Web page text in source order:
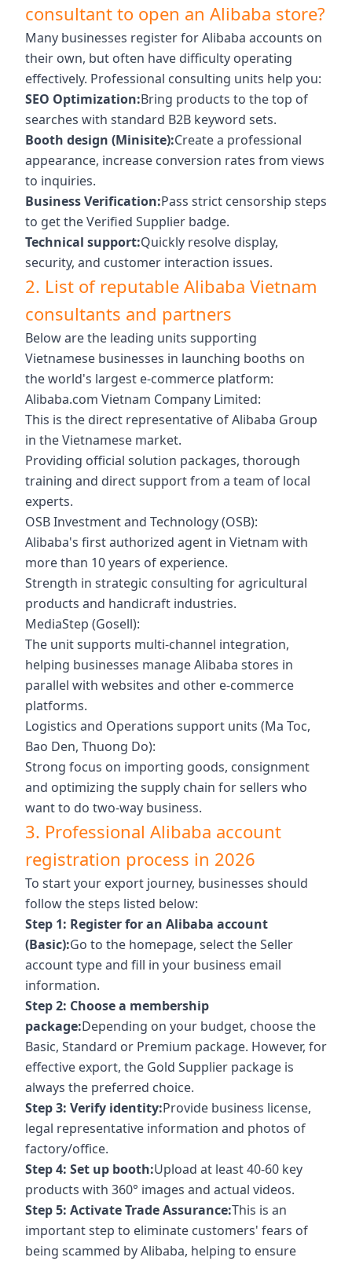
consultant to open an Alibaba store?
Many businesses register for Alibaba accounts on
their own, but often have difficulty operating
effectively. Professional consulting units help you:
SEO Optimization:Bring products to the top of
searches with standard B2B keyword sets.
Booth design (Minisite):Create a professional
appearance, increase conversion rates from views
to inquiries.
Business Verification:Pass strict censorship steps
to get the Verified Supplier badge.
Technical support:Quickly resolve display,
security, and customer interaction issues.
2. List of reputable Alibaba Vietnam
consultants and partners
Below are the leading units supporting
Vietnamese businesses in launching booths on
the world's largest e-commerce platform:
Alibaba.com Vietnam Company Limited:
This is the direct representative of Alibaba Group
in the Vietnamese market.
Providing official solution packages, thorough
training and direct support from a team of local
experts.
OSB Investment and Technology (OSB):
Alibaba's first authorized agent in Vietnam with
more than 10 years of experience.
Strength in strategic consulting for agricultural
products and handicraft industries.
MediaStep (Gosell):
The unit supports multi-channel integration,
helping businesses manage Alibaba stores in
parallel with websites and other e-commerce
platforms.
Logistics and Operations support units (Ma Toc,
Bao Den, Thuong Do):
Strong focus on importing goods, consignment
and optimizing the supply chain for sellers who
want to do two-way business.
3. Professional Alibaba account
registration process in 2026
To start your export journey, businesses should
follow the steps listed below:
Step 1: Register for an Alibaba account
(Basic):Go to the homepage, select the Seller
account type and fill in your business email
information.
Step 2: Choose a membership
package:Depending on your budget, choose the
Basic, Standard or Premium package. However, for
effective export, the Gold Supplier package is
always the preferred choice.
Step 3: Verify identity:Provide business license,
legal representative information and photos of
factory/office.
Step 4: Set up booth:Upload at least 40-60 key
products with 360° images and actual videos.
Step 5: Activate Trade Assurance:This is an
important step to eliminate customers' fears of
being scammed by Alibaba, helping to ensure